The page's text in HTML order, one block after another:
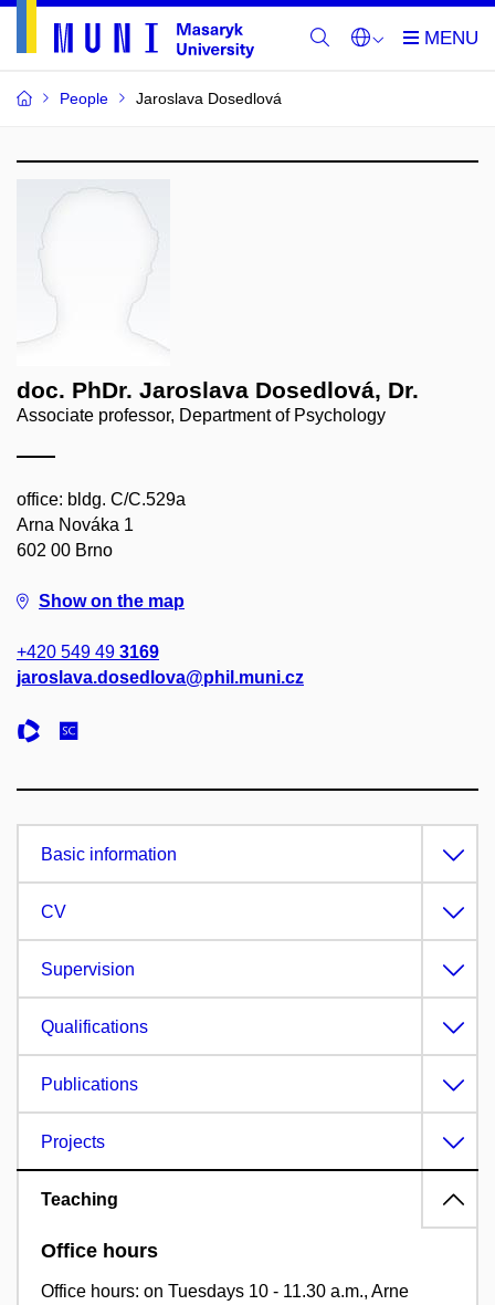
People Jaroslava Dosedlová
doc. PhDr. Jaroslava Dosedlová, Dr.
Associate professor, Department of Psychology
office: bldg. C/C.529a
Arna Nováka 1
602 00 Brno
Show on the map
+420 549 49 3169
jaroslava.dosedlova@phil.muni.cz
Basic information
CV
Supervision
Qualifications
Publications
Projects
Teaching
Office hours
Office hours: on Tuesdays 10 - 11.30 a.m., Arne